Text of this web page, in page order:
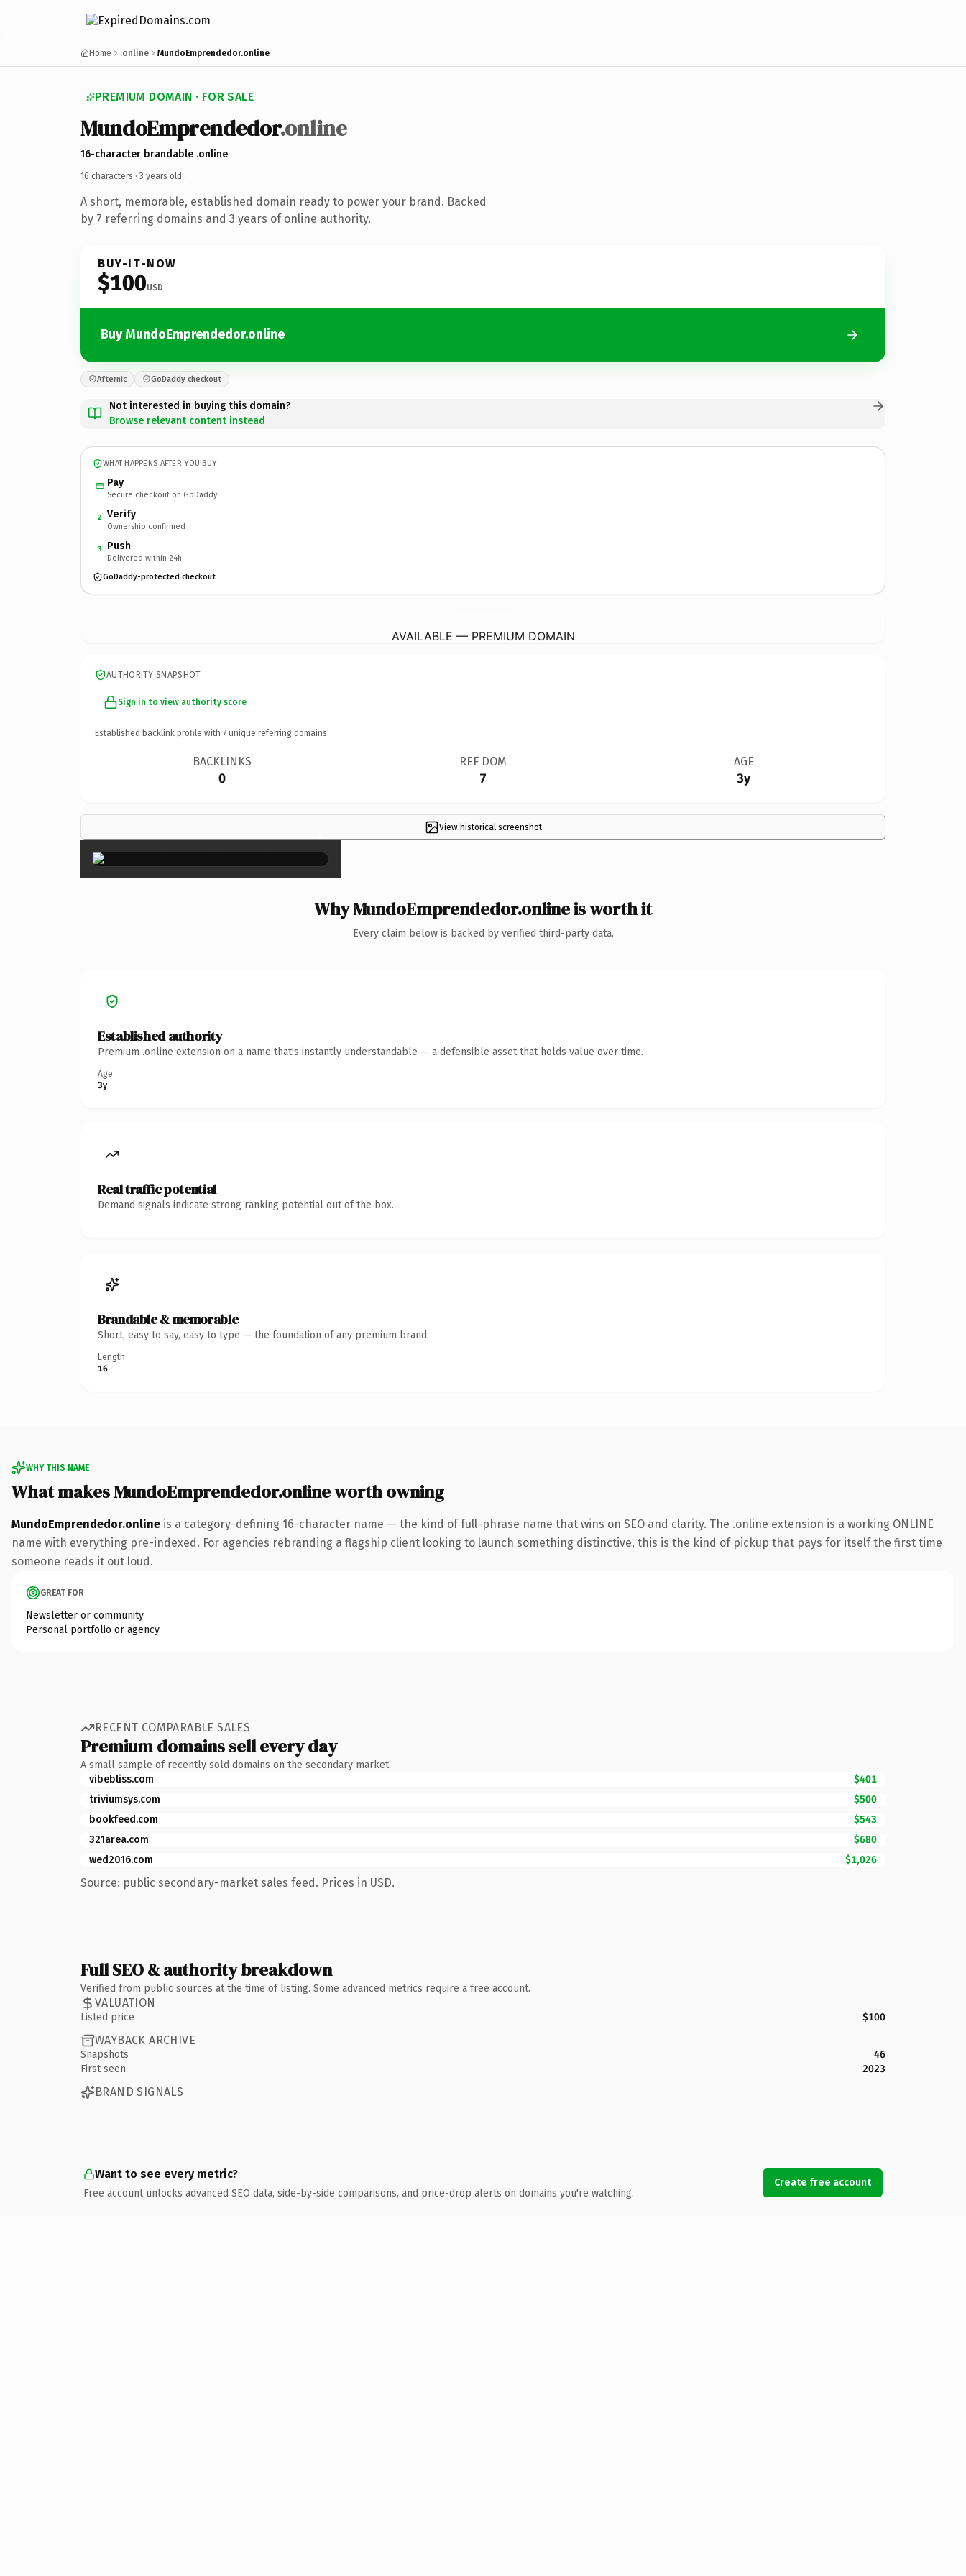
Home .online MundoEmprendedor.online
PREMIUM DOMAIN · FOR SALE
MundoEmprendedor.online
16-character brandable .online
16 characters · 3 years old ·
A short, memorable, established domain ready to power your brand. Backed
by 7 referring domains and 3 years of online authority.
BUY-IT-NOW
$100USD
Buy MundoEmprendedor.online
Afternic GoDaddy checkout
Not interested in buying this domain?
Browse relevant content instead
WHAT HAPPENS AFTER YOU BUY
Pay
Secure checkout on GoDaddy
2 Verify
Ownership confirmed
3 Push
Delivered within 24h
GoDaddy-protected checkout
AVAILABLE — PREMIUM DOMAIN
AUTHORITY SNAPSHOT
Sign in to view authority score
Established backlink profile with 7 unique referring domains.
BACKLINKS
0
REF DOM
7
AGE
3y
View historical screenshot
×
Why MundoEmprendedor.online is worth it
Every claim below is backed by verified third-party data.
Established authority
Premium .online extension on a name that's instantly understandable — a defensible asset that holds value over time.
Age
3y
Real traffic potential
Demand signals indicate strong ranking potential out of the box.
Brandable & memorable
Short, easy to say, easy to type — the foundation of any premium brand.
Length
16
WHY THIS NAME
What makes MundoEmprendedor.online worth owning
MundoEmprendedor.online is a category-defining 16-character name — the kind of full-phrase name that wins on SEO and clarity. The .online extension is a working ONLINE
name with everything pre-indexed. For agencies rebranding a flagship client looking to launch something distinctive, this is the kind of pickup that pays for itself the first time
someone reads it out loud.
GREAT FOR
Newsletter or community
Personal portfolio or agency
RECENT COMPARABLE SALES
Premium domains sell every day
A small sample of recently sold domains on the secondary market.
vibebliss.com
$401
triviumsys.com
$500
bookfeed.com
$543
321area.com
$680
wed2016.com
$1,026
Source: public secondary-market sales feed. Prices in USD.
Full SEO & authority breakdown
Verified from public sources at the time of listing. Some advanced metrics require a free account.
VALUATION
Listed price $100
WAYBACK ARCHIVE
Snapshots
46
First seen
2023
BRAND SIGNALS
Want to see every metric?
Free account unlocks advanced SEO data, side-by-side comparisons, and price-drop alerts on domains you're watching.
Create free account